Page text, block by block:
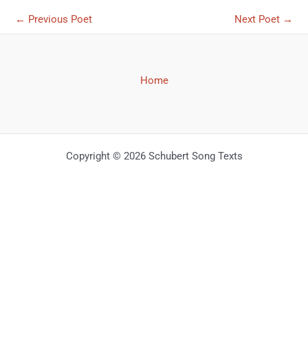
← Previous Poet Next Poet →
Home
Copyright © 2026 Schubert Song Texts